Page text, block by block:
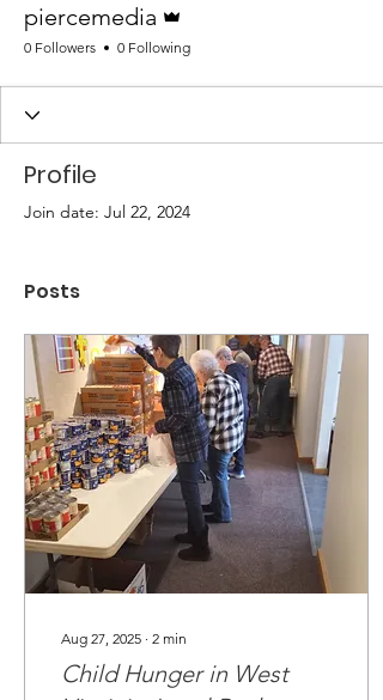
piercemedia
0 Followers 0 Following
Profile
Join date: Jul 22, 2024
Posts
Aug 27, 2025 ∙ 2 min
Child Hunger in West